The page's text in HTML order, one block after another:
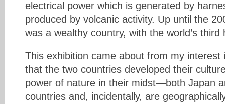
electrical power which is generated by
produced by volcanic activity. Up until the
was a wealthy country, with the world’s
This exhibition came about from my interest
that the two countries developed their
power of nature in their midst—both Japan
countries and, incidentally, are